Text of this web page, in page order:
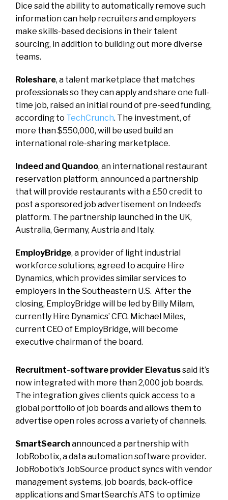
Dice said the ability to automatically remove such
information can help recruiters and employers
make skills-based decisions in their talent
sourcing, in addition to building out more diverse
teams.
Roleshare, a talent marketplace that matches
professionals so they can apply and share one full-
time job, raised an initial round of pre-seed funding,
according to TechCrunch. The investment, of
more than $550,000, will be used build an
international role-sharing marketplace.
Indeed and Quandoo, an international restaurant
reservation platform, announced a partnership
that will provide restaurants with a £50 credit to
post a sponsored job advertisement on Indeed’s
platform. The partnership launched in the UK,
Australia, Germany, Austria and Italy.
EmployBridge, a provider of light industrial
workforce solutions, agreed to acquire Hire
Dynamics, which provides similar services to
employers in the Southeastern U.S. After the
closing, EmployBridge will be led by Billy Milam,
currently Hire Dynamics’ CEO. Michael Miles,
current CEO of EmployBridge, will become
executive chairman of the board.
Recruitment-software provider Elevatussaid it’s
now integrated with more than 2,000 job boards.
The integration gives clients quick access to a
global portfolio of job boards and allows them to
advertise open roles across a variety of channels.
SmartSearch announced a partnership with
JobRobotix, a data automation software provider.
JobRobotix’s JobSource product syncs with vendor
management systems, job boards, back-office
applications and SmartSearch’s ATS to optimize